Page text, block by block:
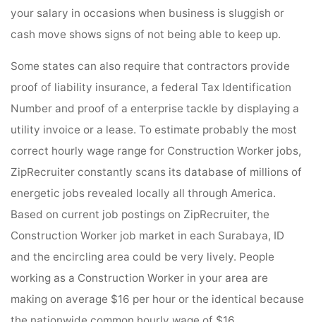
your salary in occasions when business is sluggish or
cash move shows signs of not being able to keep up.
Some states can also require that contractors provide
proof of liability insurance, a federal Tax Identification
Number and proof of a enterprise tackle by displaying a
utility invoice or a lease. To estimate probably the most
correct hourly wage range for Construction Worker jobs,
ZipRecruiter constantly scans its database of millions of
energetic jobs revealed locally all through America.
Based on current job postings on ZipRecruiter, the
Construction Worker job market in each Surabaya, ID
and the encircling area could be very lively. People
working as a Construction Worker in your area are
making on average $16 per hour or the identical because